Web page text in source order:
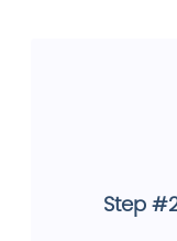
Step